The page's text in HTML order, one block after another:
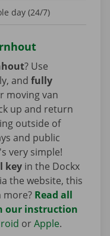
day (24/7)
? Use
and fully
moving van
up and return
outside of
and public
very simple!
key in the Dockx
the website, this
more? Read all
our instruction
orApple.